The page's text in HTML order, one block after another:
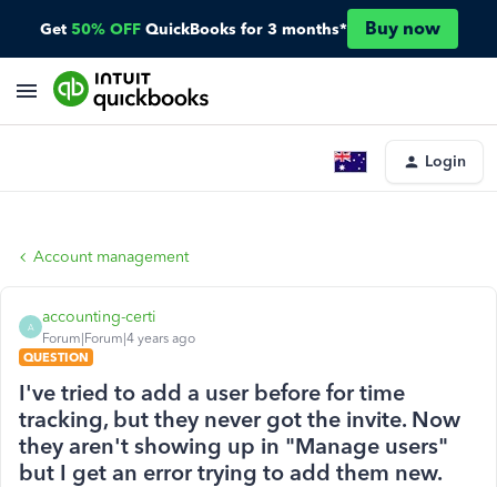
Get 50% OFF QuickBooks for 3 months* Buy now
Login
Account management
A
accounting-certi
Forum|Forum|4 years ago
QUESTION
I've tried to add a user before for time
tracking, but they never got the invite. Now
they aren't showing up in "Manage users"
but I get an error trying to add them new.